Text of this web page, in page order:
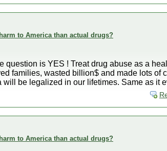
to America than actual drugs?
question is YES ! Treat drug abuse as a
families, wasted billion$ and made lots of
be legalized in our lifetimes. Same as it
to America than actual drugs?